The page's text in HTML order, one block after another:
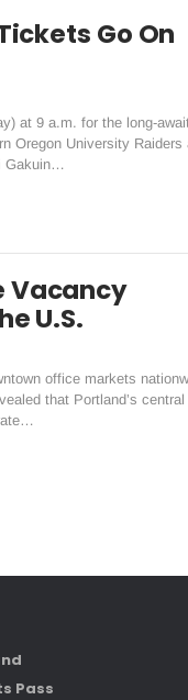
Go On
at 9 a.m. for the long-
Oregon University Raiders
Gakuin…
Vacancy
U.S.
office markets
that Portland’s central
Pass